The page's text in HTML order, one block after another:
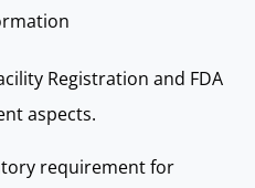
Registration and FDA
aspects.
requirement for